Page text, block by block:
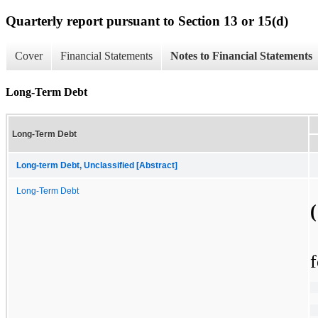
Quarterly report pursuant to Section 13 or 15(d)
Cover Financial Statements Notes to Financial Statements
Long-Term Debt
Long-Term Debt
Long-term Debt, Unclassified [Abstract]
Long-Term Debt